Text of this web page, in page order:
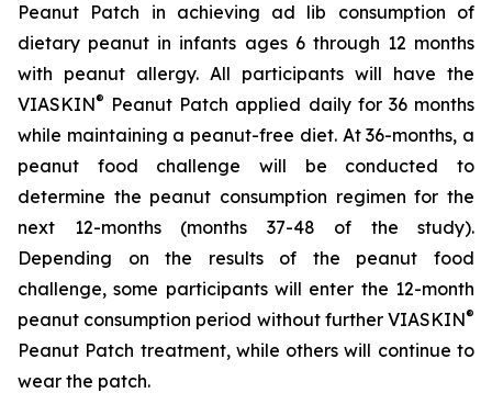
Peanut Patch in achieving ad lib consumption of
dietary peanut in infants ages 6 through 12 months
with peanut allergy. All participants will have the
VIASKIN® Peanut Patch applied daily for 36 months
while maintaining a peanut-free diet. At 36-months, a
peanut food challenge will be conducted to
determine the peanut consumption regimen for the
next 12-months (months 37-48 of the study).
Depending on the results of the peanut food
challenge, some participants will enter the 12-month
peanut consumption period without further VIASKIN®
Peanut Patch treatment, while others will continue to
wear the patch.